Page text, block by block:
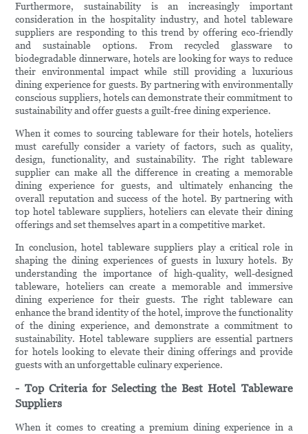
Furthermore, sustainability is an increasingly important
consideration in the hospitality industry, and hotel tableware
suppliers are responding to this trend by offering eco-friendly
and sustainable options. From recycled glassware to
biodegradable dinnerware, hotels are looking for ways to reduce
their environmental impact while still providing a luxurious
dining experience for guests. By partnering with environmentally
conscious suppliers, hotels can demonstrate their commitment to
sustainability and offer guests a guilt-free dining experience.
When it comes to sourcing tableware for their hotels, hoteliers
must carefully consider a variety of factors, such as quality,
design, functionality, and sustainability. The right tableware
supplier can make all the difference in creating a memorable
dining experience for guests, and ultimately enhancing the
overall reputation and success of the hotel. By partnering with
top hotel tableware suppliers, hoteliers can elevate their dining
offerings and set themselves apart in a competitive market.
In conclusion, hotel tableware suppliers play a critical role in
shaping the dining experiences of guests in luxury hotels. By
understanding the importance of high-quality, well-designed
tableware, hoteliers can create a memorable and immersive
dining experience for their guests. The right tableware can
enhance the brand identity of the hotel, improve the functionality
of the dining experience, and demonstrate a commitment to
sustainability. Hotel tableware suppliers are essential partners
for hotels looking to elevate their dining offerings and provide
guests with an unforgettable culinary experience.
- Top Criteria for Selecting the Best Hotel Tableware
Suppliers
When it comes to creating a premium dining experience in a